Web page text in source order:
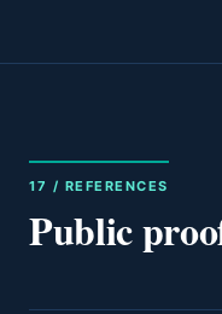
17 / REFERENCES
Public